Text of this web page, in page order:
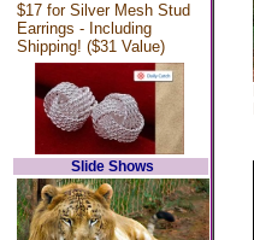
$17 for Silver Mesh Stud
Earrings - Including
Shipping! ($31 Value)
Slide Shows